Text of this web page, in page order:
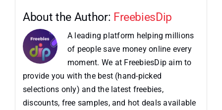
About the Author: FreebiesDip
A leading platform helping millions
of people save money online every
moment. We at FreebiesDip aim to
provide you with the best (hand-picked
selections only) and the latest freebies,
discounts, free samples, and hot deals available